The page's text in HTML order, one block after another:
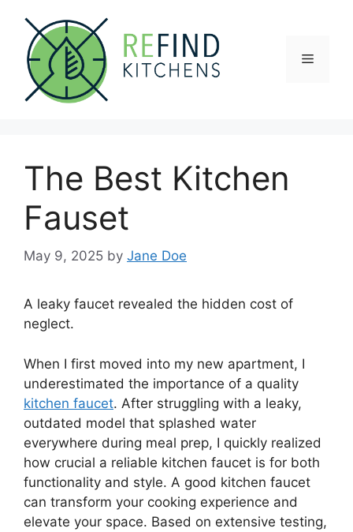
content
Menu
The Best Kitchen
Fauset
May 9, 2025 by Jane Doe
A leaky faucet revealed the hidden cost of
neglect.
When I first moved into my new apartment, I
underestimated the importance of a quality
kitchen faucet. After struggling with a leaky,
outdated model that splashed water
everywhere during meal prep, I quickly realized
how crucial a reliable kitchen faucet is for both
functionality and style. A good kitchen faucet
can transform your cooking experience and
elevate your space. Based on extensive testing,